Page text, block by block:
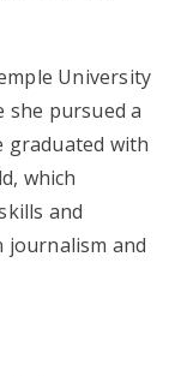
University
she pursued a
graduated with
which
and
journalism and